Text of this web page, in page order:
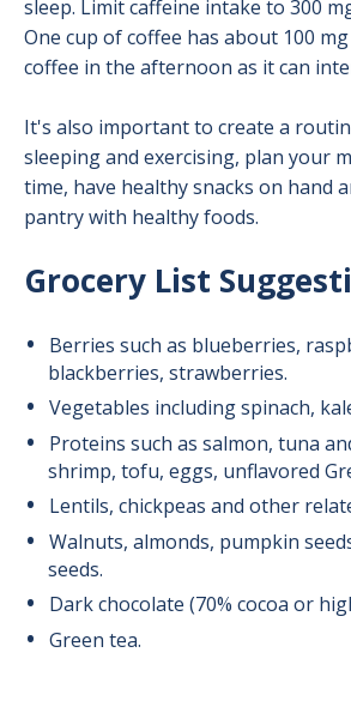
sleep. Limit caffeine intake to 300
One cup of coffee has about 100
coffee in the afternoon as it can
It's also important to create a
sleeping and exercising, plan your
time, have healthy snacks on hand
pantry with healthy foods.
Grocery List
Berries such as blueberries,
blackberries, strawberries.
Vegetables including spinach,
Proteins such as salmon, tuna
shrimp, tofu, eggs, unflavored
Lentils, chickpeas and other
Walnuts, almonds, pumpkin
seeds.
Dark chocolate (70% cocoa or
Green tea.